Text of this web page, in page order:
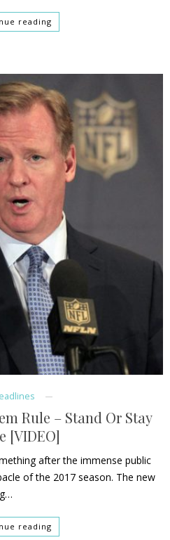
reading
Rule – Stand Or Stay
[VIDEO]
after the immense public
of the 2017 season. The new
reading